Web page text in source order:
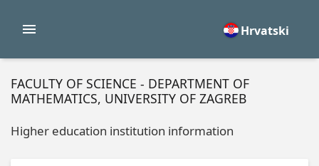
Hrvatski
FACULTY OF SCIENCE - DEPARTMENT OF
MATHEMATICS, UNIVERSITY OF ZAGREB
Higher education institution information